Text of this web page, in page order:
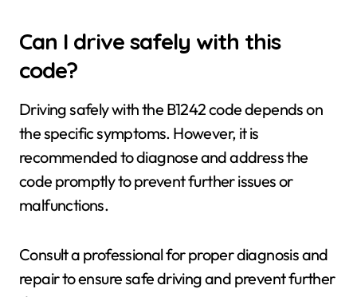
Can I drive safely with this
code?
Driving safely with the B1242 code depends on
the specific symptoms. However, it is
recommended to diagnose and address the
code promptly to prevent further issues or
malfunctions.
Consult a professional for proper diagnosis and
repair to ensure safe driving and prevent further